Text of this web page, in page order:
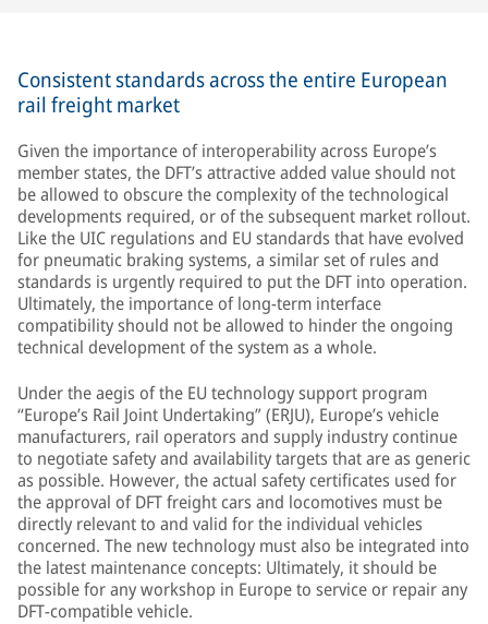
Consistent standards across the entire European
rail freight market
Given the importance of interoperability across Europe’s
member states, the DFT’s attractive added value should not
be allowed to obscure the complexity of the technological
developments required, or of the subsequent market rollout.
Like the UIC regulations and EU standards that have evolved
for pneumatic braking systems, a similar set of rules and
standards is urgently required to put the DFT into operation.
Ultimately, the importance of long-term interface
compatibility should not be allowed to hinder the ongoing
technical development of the system as a whole.
Under the aegis of the EU technology support program
“Europe’s Rail Joint Undertaking” (ERJU), Europe’s vehicle
manufacturers, rail operators and supply industry continue
to negotiate safety and availability targets that are as generic
as possible. However, the actual safety certificates used for
the approval of DFT freight cars and locomotives must be
directly relevant to and valid for the individual vehicles
concerned. The new technology must also be integrated into
the latest maintenance concepts: Ultimately, it should be
possible for any workshop in Europe to service or repair any
DFT-compatible vehicle.